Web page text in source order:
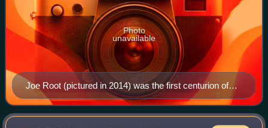
Joe Root (pictured in 2014) was the first centurion of
the tournament with a 107 against Pakistan.
Photo
unavailable